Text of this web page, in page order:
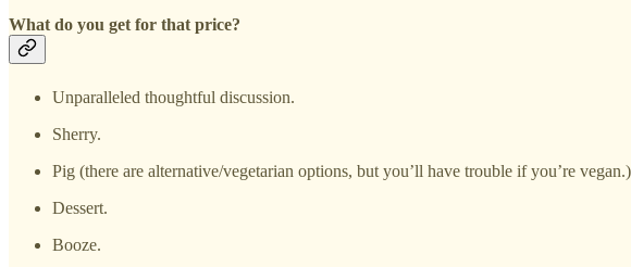
What do you get for that price?
Unparalleled thoughtful discussion.
Sherry.
Pig (there are alternative/vegetarian options, but you’ll have trouble if you’re vegan.)
Dessert.
Booze.